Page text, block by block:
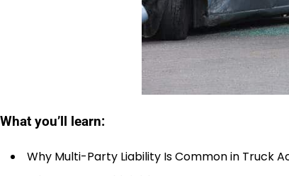
What you’ll learn:
Why Multi-Party Liability Is Common in Truck